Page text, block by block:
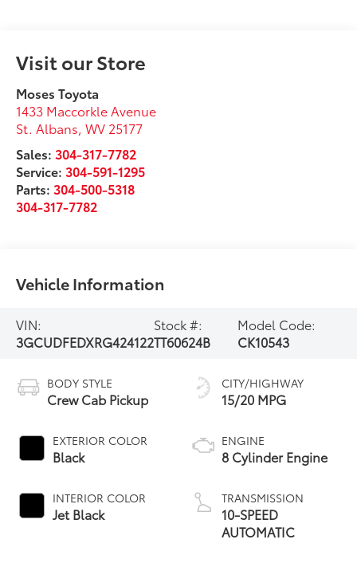
Visit our Store
Moses Toyota
1433 Maccorkle Avenue
St. Albans ,WV 25177
Sales: 304-317-7782
Service: 304-591-1295
Parts: 304-500-5318
304-317-7782
Vehicle Information
VIN:
3GCUDFEDXRG424122
Stock #:
TT60624B
Model Code:
CK10543
BODY STYLE
Crew Cab Pickup
EXTERIOR COLOR
Black
INTERIOR COLOR
Jet Black
CITY/HIGHWAY
15/20 MPG
ENGINE
8 Cylinder Engine
TRANSMISSION
10-SPEED
AUTOMATIC